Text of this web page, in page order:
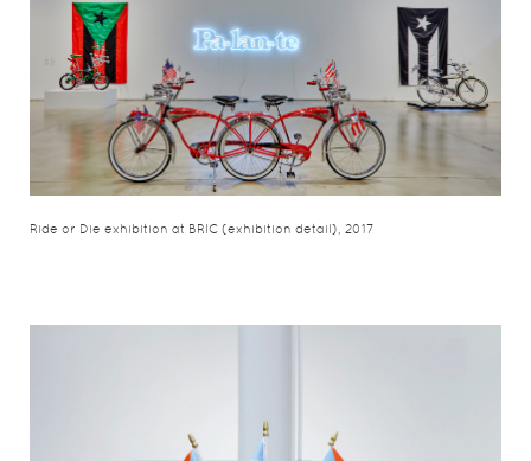
Ride or Die exhibition at BRIC (exhibition detail), 2017